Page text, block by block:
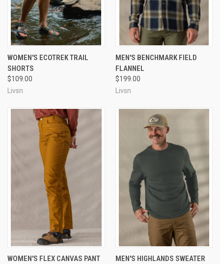
WOMEN'S ECOTREK TRAIL
SHORTS
$109.00
Livsn
MEN'S BENCHMARK FIELD
FLANNEL
$199.00
Livsn
WOMEN'S FLEX CANVAS PANT
MEN'S HIGHLANDS SWEATER